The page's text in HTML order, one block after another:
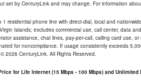
set by CenturyLink and may change. For information
1 residential phone line with direct-dial, local and
Islands; excludes commercial use, call center, data
assistance, chat lines, pay-per-call, calling card use,
for noncompliance. If usage consistently exceeds
2026 CenturyLink. All Rights Reserved.
for Life Internet (15 Mbps - 100 Mbps) and Unlimited